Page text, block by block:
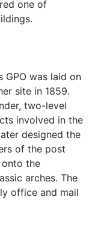
one of
GPO was laid on
site in 1859.
two-level
involved in the
designed the
of the post
the
arches. The
office and mail